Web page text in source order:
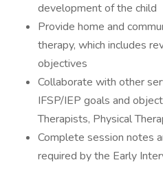
development of the child
Provide home and
therapy, which includes
objectives
Collaborate with other
IFSP/IEP goals and
Therapists, Physical
Complete session notes
required by the Early